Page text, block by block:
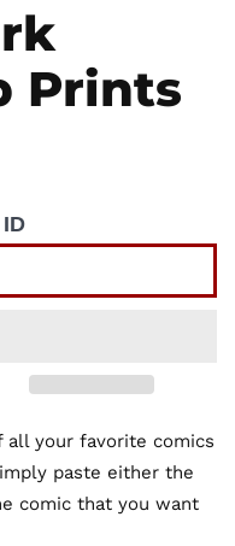
Prints
all your favorite comics
paste either the
comic that you want